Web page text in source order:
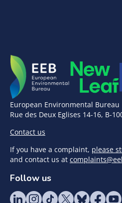
European Environmental Bureau
Rue des Deux Eglises 14-16, B-
Contact us
If you have a complaint, please
and contact us at
Follow us